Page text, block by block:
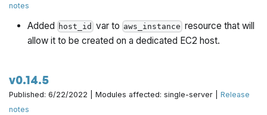
notes
Added host_id var to aws_instance resource that will
allow it to be created on a dedicated EC2 host.
v0.14.5
Published: 6/22/2022 | Modules affected: single-server |Release
notes